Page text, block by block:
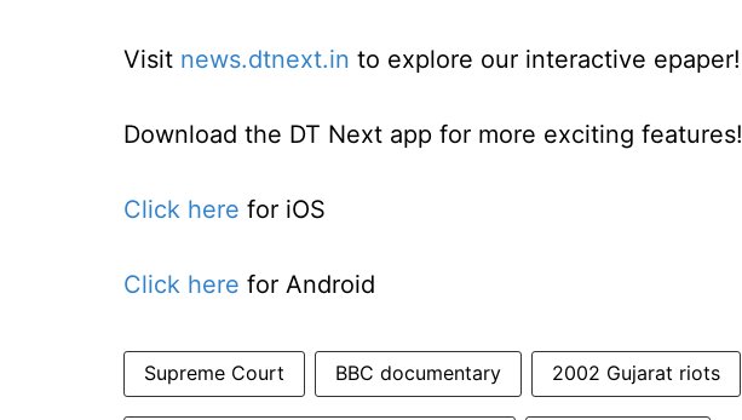
Visit news.dtnext.in to explore our interactive epaper!
Download the DT Next app for more exciting features!
Click here for iOS
Click here for Android
Supreme Court BBC documentary 2002 Gujarat riots